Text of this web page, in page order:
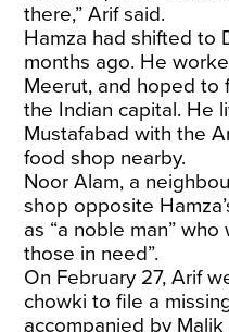
there,” Arif said.
Hamza had shifted to
months ago. He
Meerut, and hoped to
the Indian capital. He
Mustafabad with the
food shop nearby.
Noor Alam, a
shop opposite
as “a noble man”
those in need”.
On February 27, Arif
chowki to file a
accompanied by